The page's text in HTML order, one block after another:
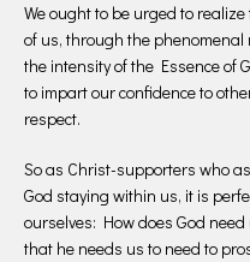
We ought to be urged to
of us, through the
the intensity of the Essence of
to impart our confidence to
respect.
So as Christ-supporters who
God staying within us, it is
ourselves: How does God
that he needs us to need to